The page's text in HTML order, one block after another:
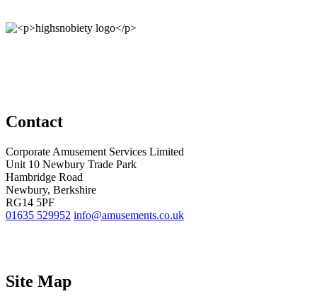
Contact
Corporate Amusement Services Limited
Unit 10 Newbury Trade Park
Hambridge Road
Newbury, Berkshire
RG14 5PF
01635 529952 info@amusements.co.uk
Site Map